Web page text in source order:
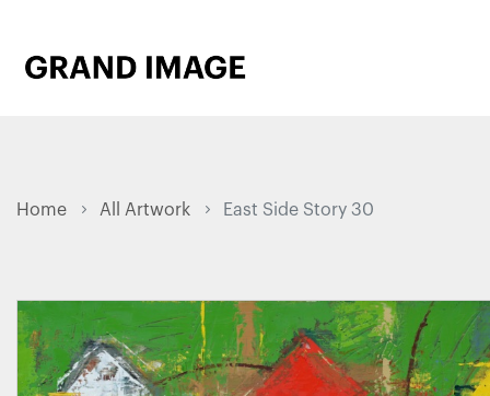
Home All Artwork East Side Story 30